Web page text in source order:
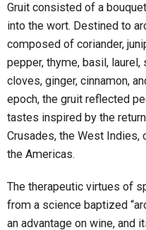
Gruit consisted of a
into the wort. Destined to
composed of coriander,
pepper, thyme, basil, laurel,
cloves, ginger, cinnamon,
epoch, the gruit reflected
tastes inspired by the
Crusades, the West Indies,
the Americas.
The therapeutic virtues of
from a science baptized
an advantage on wine, and